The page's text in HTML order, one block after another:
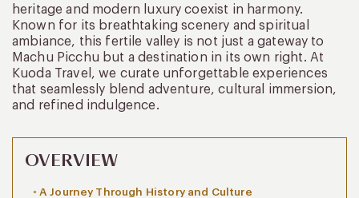
heritage and modern luxury coexist in harmony.
Known for its breathtaking scenery and spiritual
ambiance, this fertile valley is not just a gateway to
Machu Picchu but a destination in its own right. At
Kuoda Travel, we curate unforgettable experiences
that seamlessly blend adventure, cultural immersion,
and refined indulgence.
OVERVIEW
A Journey Through History and Culture